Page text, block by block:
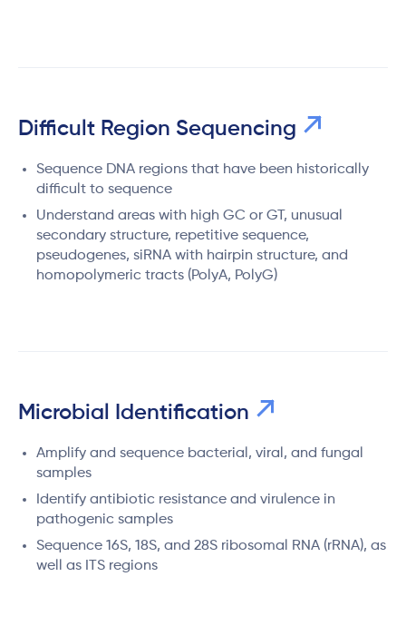
Difficult Region Sequencing
Sequence DNA regions that have been historically
difficult to sequence
Understand areas with high GC or GT, unusual
secondary structure, repetitive sequence,
pseudogenes, siRNA with hairpin structure, and
homopolymeric tracts (PolyA, PolyG)
Microbial Identification
Amplify and sequence bacterial, viral, and fungal
samples
Identify antibiotic resistance and virulence in
pathogenic samples
Sequence 16S, 18S, and 28S ribosomal RNA (rRNA), as
well as ITS regions